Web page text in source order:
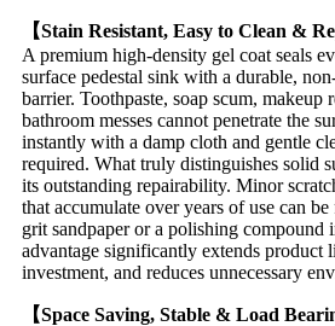
【Stain Resistant, Easy to Clean &
A premium high-density gel coat seals
surface pedestal sink with a durable,
barrier. Toothpaste, soap scum, makeup
bathroom messes cannot penetrate the
instantly with a damp cloth and gentle
required. What truly distinguishes solid
its outstanding repairability. Minor
that accumulate over years of use can
grit sandpaper or a polishing compound
advantage significantly extends product
investment, and reduces unnecessary
【Space Saving, Stable & Load